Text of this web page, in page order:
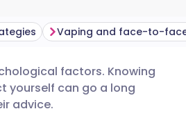
factors. Knowing
yourself can go a long
advice.